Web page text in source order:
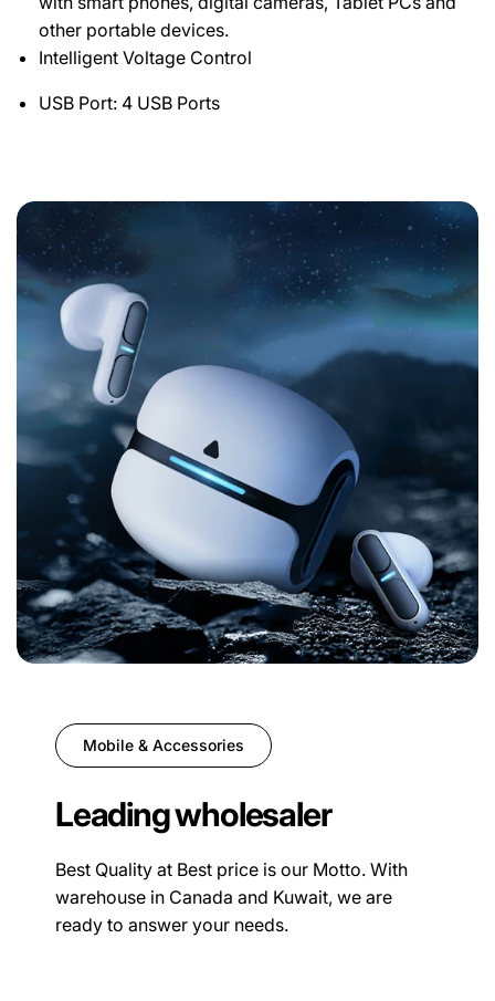
other portable devices.
Intelligent Voltage Control
USB Port: 4 USB Ports
Mobile & Accessories
Leading wholesaler
Best Quality at Best price is our Motto. With
warehouse in Canada and Kuwait, we are
ready to answer your needs.